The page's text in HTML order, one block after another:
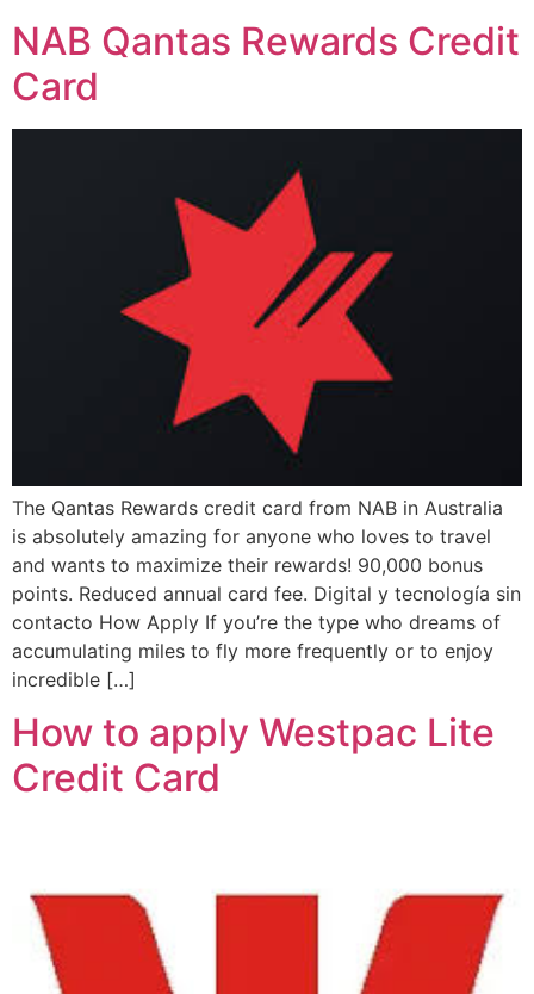
NAB Qantas Rewards Credit
Card
The Qantas Rewards credit card from NAB in Australia
is absolutely amazing for anyone who loves to travel
and wants to maximize their rewards! 90,000 bonus
points. Reduced annual card fee. Digital y tecnología sin
contacto How Apply If you’re the type who dreams of
accumulating miles to fly more frequently or to enjoy
incredible […]
How to apply Westpac Lite
Credit Card